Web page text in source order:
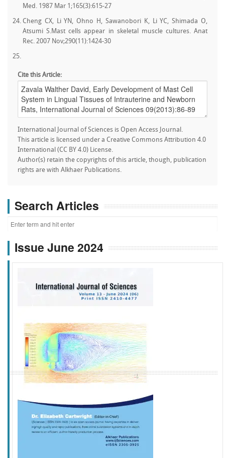
Med. 1987 Mar 1;165(3):615-27
Cheng CX, Li YN, Ohno H, Sawanobori K, Li YC, Shimada O,
Atsumi S.Mast cells appear in skeletal muscle cultures. Anat
Rec. 2007 Nov;290(11):1424-30
Cite this Article:
International Journal of Sciences is Open Access Journal.
This article is licensed under a Creative Commons Attribution 4.0
International (CC BY 4.0) License.
Author(s) retain the copyrights of this article, though, publication
rights are with Alkhaer Publications.
Search Articles
Issue June 2024
f k g l